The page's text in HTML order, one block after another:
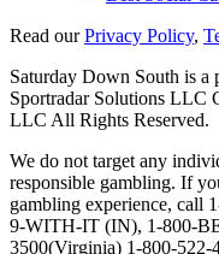
Read ourPrivacy Policy,
Saturday Down South is a
Sportradar Solutions LLC
LLC All Rights Reserved.
We do not target any
responsible gambling. If
gambling experience,
9-WITH-IT (IN), 1-800-
3500(Virginia) 1-800-